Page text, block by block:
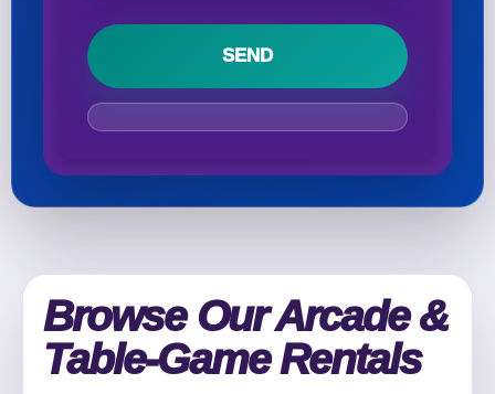
Browse Our Arcade &
Table-Game Rentals
Clear selections Call 844-PARTY-HQ
Phone